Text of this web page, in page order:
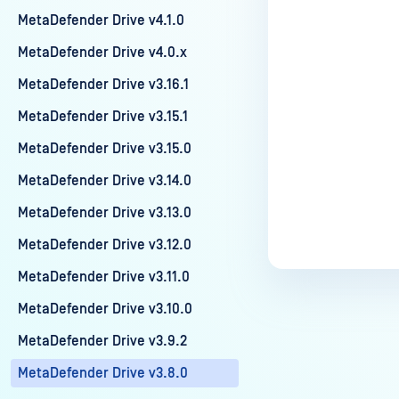
MetaDefender Drive v4.1.0
MetaDefender Drive v4.0.x
MetaDefender Drive v3.16.1
MetaDefender Drive v3.15.1
MetaDefender Drive v3.15.0
MetaDefender Drive v3.14.0
MetaDefender Drive v3.13.0
MetaDefender Drive v3.12.0
MetaDefender Drive v3.11.0
MetaDefender Drive v3.10.0
MetaDefender Drive v3.9.2
MetaDefender Drive v3.8.0